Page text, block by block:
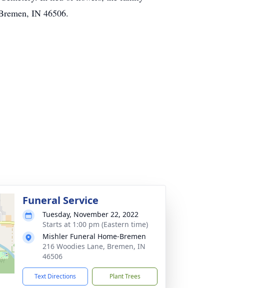
IN 46506.
Funeral Service
Tuesday, November 22, 2022
Starts at 1:00 pm (Eastern time)
Mishler Funeral Home-Bremen
216 Woodies Lane, Bremen, IN
46506
Text Directions Plant Trees